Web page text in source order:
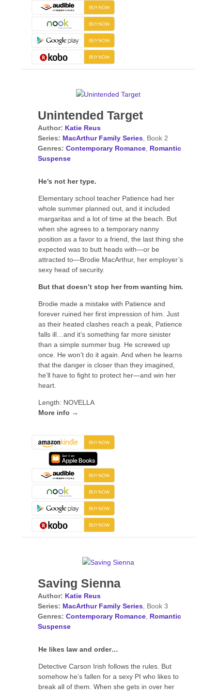
Unintended Target
Author: Katie Reus
Series: MacArthur Family Series, Book 2
Genres: Contemporary Romance, Romantic
Suspense
He’s not her type.
Elementary school teacher Patience had her
whole summer planned out, and it included
margaritas and a lot of time at the beach. But
when she agrees to a temporary nanny
position as a favor to a friend, the last thing she
expected was to butt heads with—or be
attracted to—Brodie MacArthur, her employer’s
sexy head of security.
But that doesn’t stop her from wanting him.
Brodie made a mistake with Patience and
forever ruined her first impression of him. Just
as their heated clashes reach a peak, Patience
falls ill…and it’s something far more sinister
than a simple summer bug. He screwed up
once. He won’t do it again. And when he learns
that the danger is closer than they imagined,
he’ll have to fight to protect her—and win her
heart.
Length: NOVELLA
More info →
Saving Sienna
Author: Katie Reus
Series: MacArthur Family Series, Book 3
Genres: Contemporary Romance, Romantic
Suspense
He likes law and order…
Detective Carson Irish follows the rules. But
somehow he’s fallen for a sexy PI who likes to
break all of them. When she gets in over her